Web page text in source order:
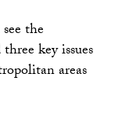
the
key issues
areas